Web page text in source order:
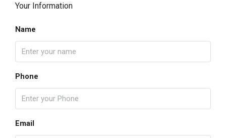
Your Information
Name
Phone
Email